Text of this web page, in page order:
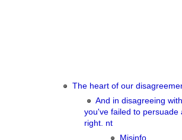
The heart of our
And in disagreeing
you've failed to persuade
right. nt
Misinfo.